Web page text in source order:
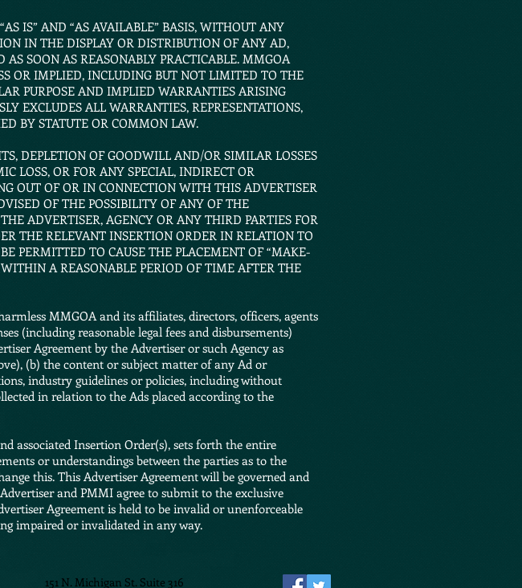
IS” AND “AS AVAILABLE” BASIS, WITHOUT ANY
IN THE DISPLAY OR DISTRIBUTION OF ANY AD,
SOON AS REASONABLY PRACTICABLE. MMGOA
OR IMPLIED, INCLUDING BUT NOT LIMITED TO THE
PURPOSE AND IMPLIED WARRANTIES ARISING
EXCLUDES ALL WARRANTIES, REPRESENTATIONS,
BY STATUTE OR COMMON LAW.
DEPLETION OF GOODWILL AND/OR SIMILAR LOSSES
LOSS, OR FOR ANY SPECIAL, INDIRECT OR
OUT OF OR IN CONNECTION WITH THIS ADVERTISER
OF THE POSSIBILITY OF ANY OF THE
ADVERTISER, AGENCY OR ANY THIRD PARTIES FOR
THE RELEVANT INSERTION ORDER IN RELATION TO
PERMITTED TO CAUSE THE PLACEMENT OF “MAKE-
A REASONABLE PERIOD OF TIME AFTER THE
MMGOA and its affiliates, directors, officers, agents
(including reasonable legal fees and disbursements)
Agreement by the Advertiser or such Agency as
(b) the content or subject matter of any Ad or
industry guidelines or policies, including without
in relation to the Ads placed according to the
associated Insertion Order(s), sets forth the entire
or understandings between the parties as to the
this. This Advertiser Agreement will be governed and
and PMMI agree to submit to the exclusive
Agreement is held to be invalid or unenforceable
impaired or invalidated in any way.
151 N. Michigan St. Suite 316